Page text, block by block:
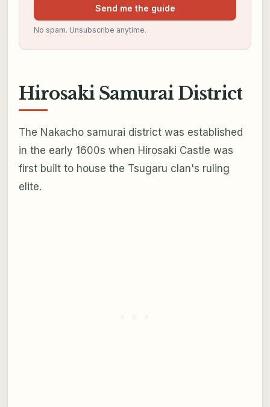
Send me the guide
No spam. Unsubscribe anytime.
Hirosaki Samurai District
The Nakacho samurai district was established
in the early 1600s when Hirosaki Castle was
first built to house the Tsugaru clan's ruling
elite.